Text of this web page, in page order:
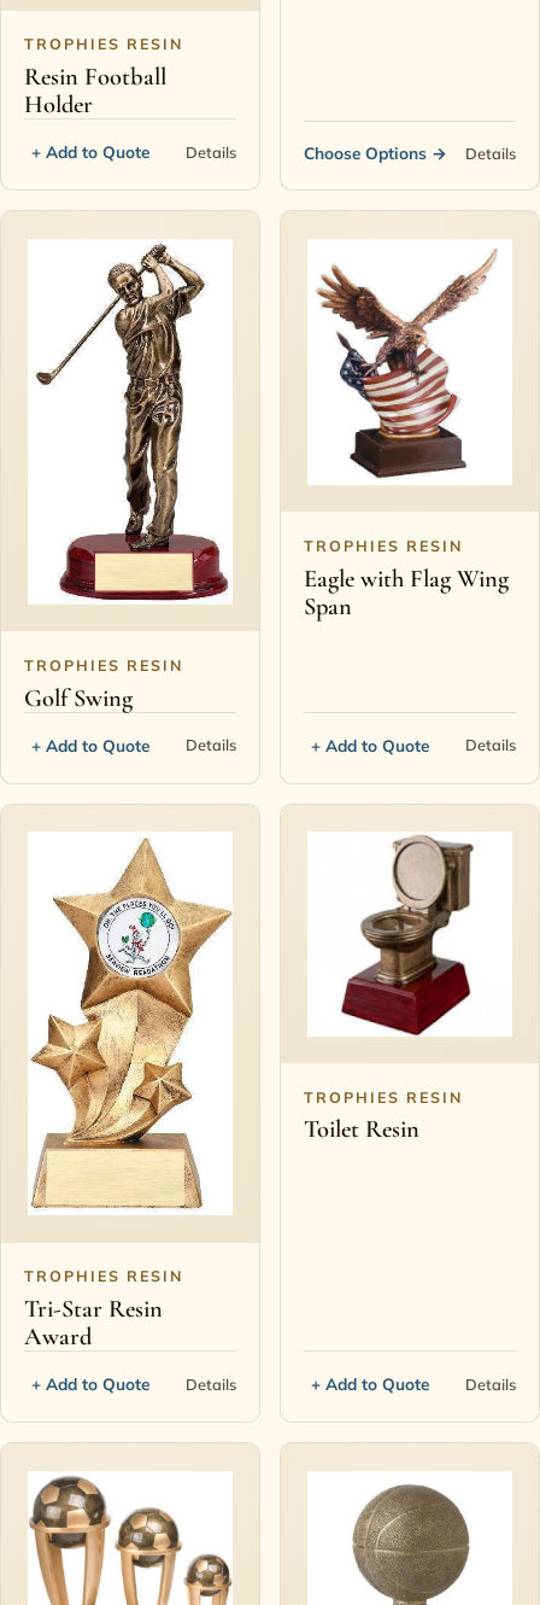
TROPHIES RESIN
Resin Football
Holder
+ Add to Quote Details Choose Options → Details
TROPHIES RESIN
Golf Swing
+ Add to Quote Details
TROPHIES RESIN
Eagle with Flag Wing
Span
+ Add to Quote Details
TROPHIES RESIN
Tri-Star Resin
Award
+ Add to Quote Details
TROPHIES RESIN
Toilet Resin
+ Add to Quote Details